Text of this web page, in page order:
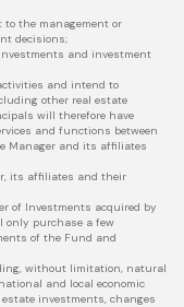
the management or
decisions;
and investment
and intend to
other real estate
will therefore have
and functions between
Manager and its affiliates
its affiliates and their
of Investments acquired by
purchase a few
of the Fund and
without limitation, natural
and local economic
investments, changes